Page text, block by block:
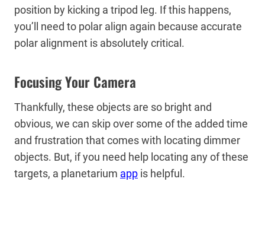
position by kicking a tripod leg. If this happens,
you’ll need to polar align again because accurate
polar alignment is absolutely critical.
Focusing Your Camera
Thankfully, these objects are so bright and
obvious, we can skip over some of the added time
and frustration that comes with locating dimmer
objects. But, if you need help locating any of these
targets, a planetarium app is helpful.